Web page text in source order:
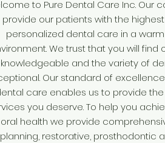
to Pure Dental Care Inc. Our
provide our patients with the
personalized dental care in a
We trust that you will find
knowledgeable and the variety of
Our standard of
care enables us to provide
you deserve. To help you
oral health we provide
planning, restorative, prosthodontic